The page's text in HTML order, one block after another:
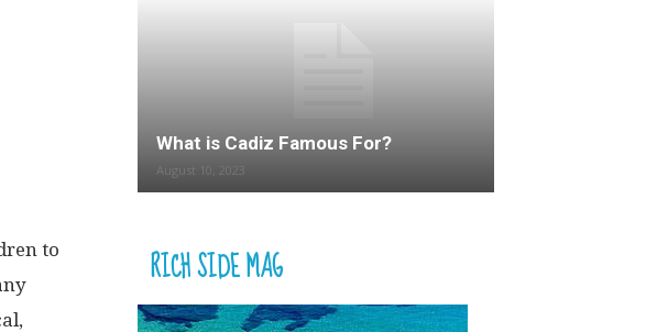
to
What is Cadiz Famous For?
August 10, 2023
RICH SIDE MAG